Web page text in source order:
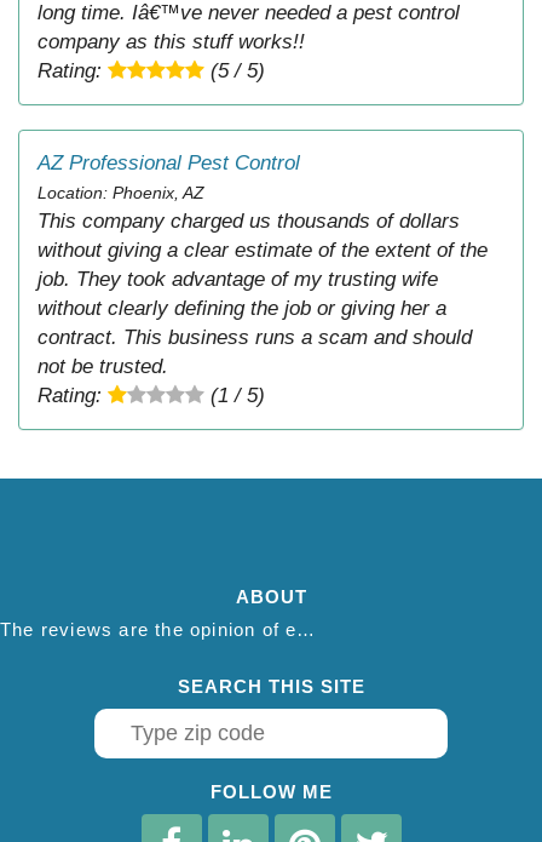
long time. Iâ€™ve never needed a pest control
company as this stuff works!!
Rating:
(5 / 5)
AZ Professional Pest Control
Location: Phoenix, AZ
This company charged us thousands of dollars
without giving a clear estimate of the extent of the
job. They took advantage of my trusting wife
without clearly defining the job or giving her a
contract. This business runs a scam and should
not be trusted.
Rating:
(1 / 5)
ABOUT
The reviews are the opinion of each individual reviewer and do not necessarily reflect the opinion of thepestadvice.com. We do not endorse this business and we are not affiliated or associated with this business in any way.
SEARCH THIS SITE
FOLLOW ME